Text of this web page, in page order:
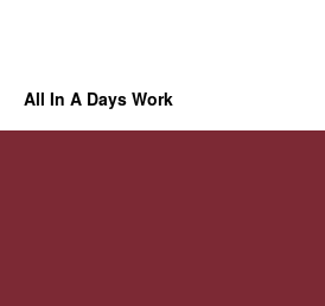
All In A Days Work